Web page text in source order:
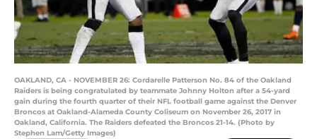
OAKLAND, CA - NOVEMBER 26: Cordarelle Patterson No. 84 of the Oakland
Raiders is being congratulated by teammate Johnny Holton after a 54-yard
gain during the fourth quarter of their NFL football game against the Denver
Broncos at Oakland-Alameda County Coliseum on November 26, 2017 in
Oakland, California. The Raiders defeated the Broncos 21-14. (Photo by
Stephen Lam/Getty Images)